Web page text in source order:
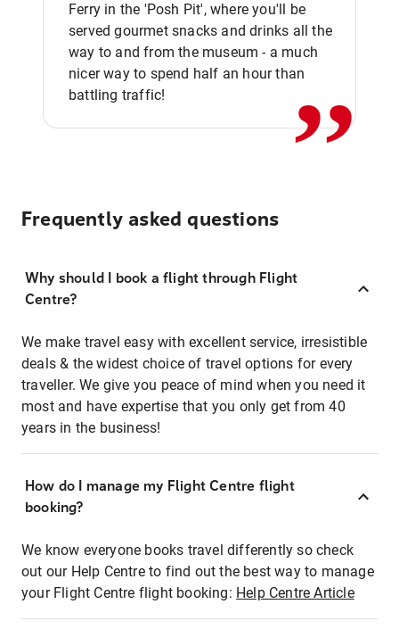
Ferry in the 'Posh Pit', where you'll be
served gourmet snacks and drinks all the
way to and from the museum - a much
nicer way to spend half an hour than
battling traffic!
,,
Frequently asked questions
Why should I book a flight through Flight
Centre?
We make travel easy with excellent service, irresistible
deals & the widest choice of travel options for every
traveller. We give you peace of mind when you need it
most and have expertise that you only get from 40
years in the business!
How do I manage my Flight Centre flight
booking?
We know everyone books travel differently so check
out our Help Centre to find out the best way to manage
your Flight Centre flight booking: Help Centre Article